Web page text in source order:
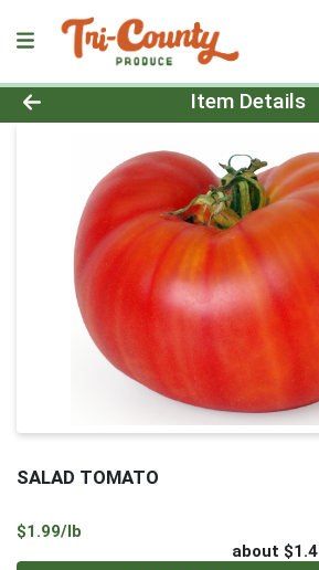
Product Details Page
Item Details
SALAD TOMATO
$1.99/lb
about